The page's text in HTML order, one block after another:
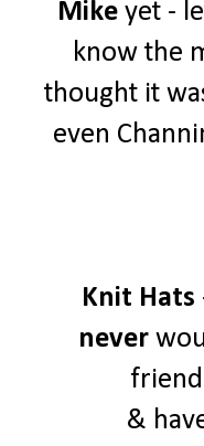
Mike yet -
know the
thought it
even
Knit Hats
never
&